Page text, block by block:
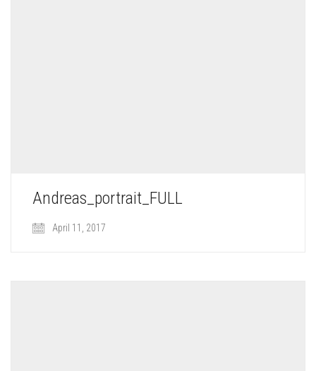
Andreas_portrait_FULL
April 11, 2017